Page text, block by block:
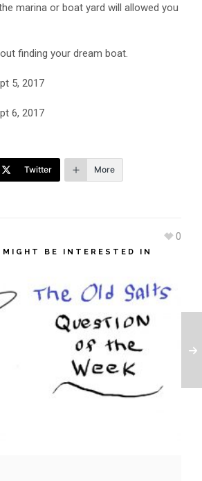
marina or boat yard will allowed you
finding your dream boat.
5, 2017
6, 2017
Twitter More
0
MIGHT BE INTERESTED IN